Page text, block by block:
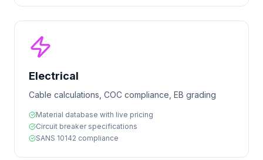
Electrical
Cable calculations, COC compliance, EB grading
Material database with live pricing
Circuit breaker specifications
SANS 10142 compliance